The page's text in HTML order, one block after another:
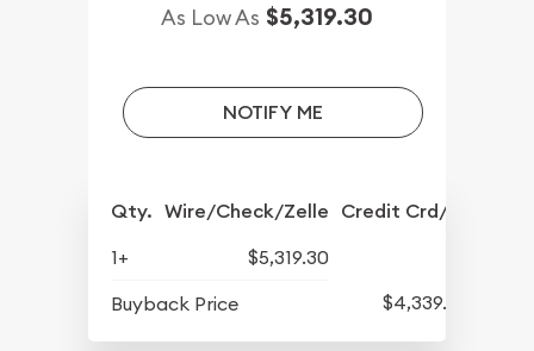
As Low As $5,319.30
NOTIFY ME
Qty. Wire/Check/Zelle Credit Crd/PP
1+
$5,319.30
Buyback Price
$4,339.30